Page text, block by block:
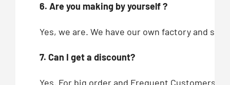
6. Are you making by yourself ?
Yes, we are. We have our own factory and
7. Can I get a discount?
Yes. For big order and Frequent Customers,